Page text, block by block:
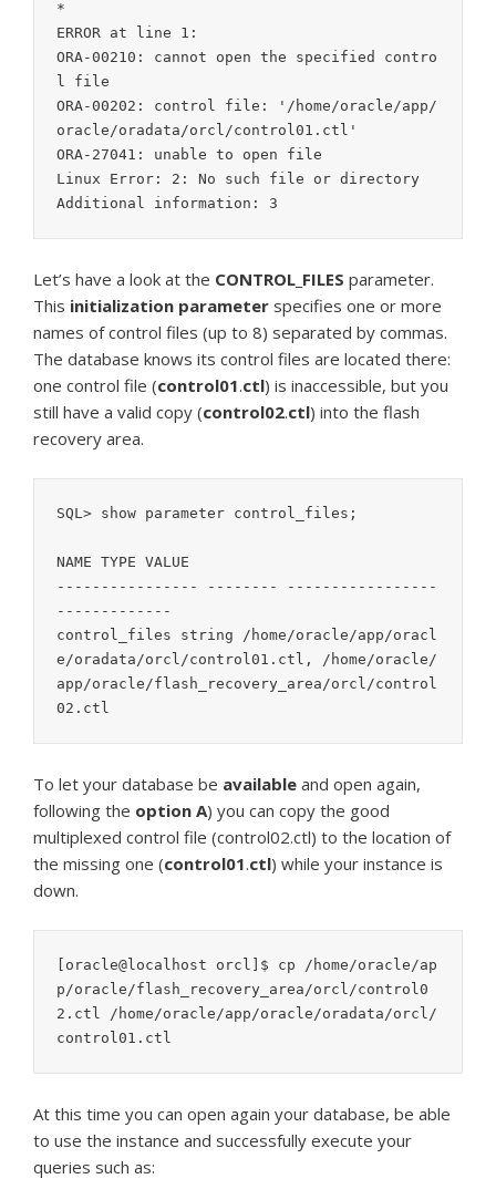
*
ERROR at line 1:
ORA-00210: cannot open the specified contro
l file
ORA-00202: control file: '/home/oracle/app/
oracle/oradata/orcl/control01.ctl'
ORA-27041: unable to open file
Linux Error: 2: No such file or directory
Additional information: 3
Let’s have a look at the CONTROL_FILES parameter.
This initialization parameter specifies one or more
names of control files (up to 8) separated by commas.
The database knows its control files are located there:
one control file (control01.ctl) is inaccessible, but you
still have a valid copy (control02.ctl) into the flash
recovery area.
SQL> show parameter control_files;
NAME TYPE VALUE
---------------- -------- -----------------
-------------
control_files string /home/oracle/app/oracl
e/oradata/orcl/control01.ctl, /home/oracle/
app/oracle/flash_recovery_area/orcl/control
02.ctl
To let your database be available and open again,
following the option A) you can copy the good
multiplexed control file (control02.ctl) to the location of
the missing one (control01.ctl) while your instance is
down.
[oracle@localhost orcl]$ cp /home/oracle/ap
p/oracle/flash_recovery_area/orcl/control0
2.ctl /home/oracle/app/oracle/oradata/orcl/
control01.ctl
At this time you can open again your database, be able
to use the instance and successfully execute your
queries such as: